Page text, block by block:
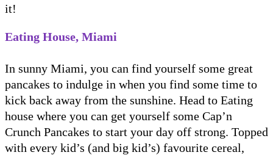
it!
Eating House, Miami
In sunny Miami, you can find yourself some great
pancakes to indulge in when you find some time to
kick back away from the sunshine. Head to Eating
house where you can get yourself some Cap’n
Crunch Pancakes to start your day off strong. Topped
with every kid’s (and big kid’s) favourite cereal,